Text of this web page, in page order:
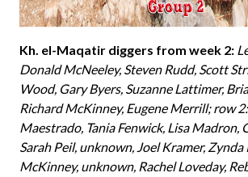
Kh. el-Maqatir diggers from week 2:
Donald McNeeley, Steven Rudd, Scott
Wood, Gary Byers, Suzanne Lattimer,
Richard McKinney, Eugene Merrill; row
Maestrado, Tania Fenwick, Lisa Madron,
Sarah Peil, unknown, Joel Kramer, Zynda
McKinney, unknown, Rachel Loveday,